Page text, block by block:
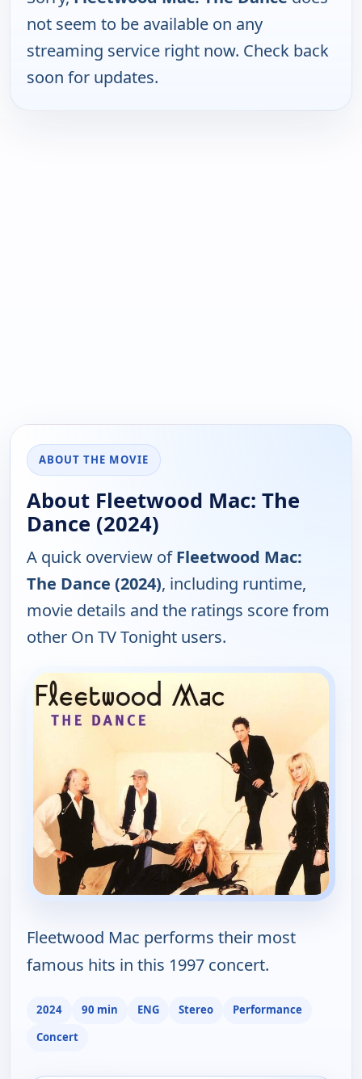
not seem to be available on any
streaming service right now. Check back
soon for updates.
ABOUT THE MOVIE
About Fleetwood Mac: The
Dance (2024)
A quick overview ofFleetwood Mac:
The Dance (2024), including runtime,
movie details and the ratings score from
other On TV Tonight users.
Fleetwood Mac performs their most
famous hits in this 1997 concert.
2024 90 min ENG Stereo
Performance
Concert